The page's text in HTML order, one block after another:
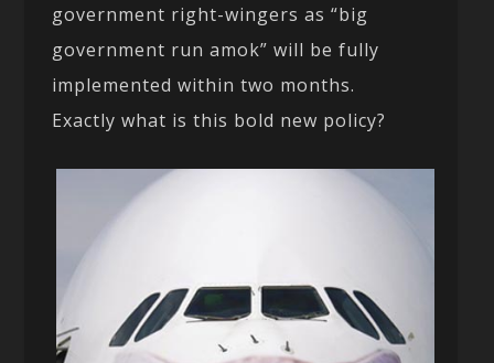
government right-wingers as “big
government run amok” will be fully
implemented within two months.
Exactly what is this bold new policy?